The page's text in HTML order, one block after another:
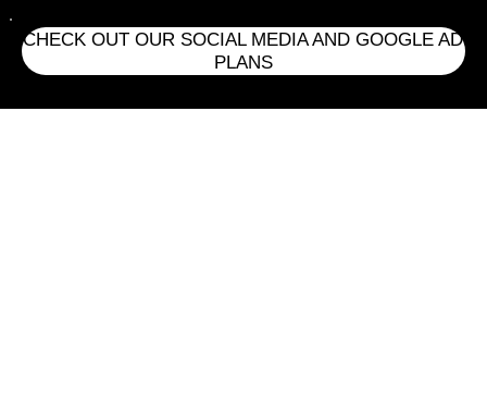
CHECK OUT OUR SOCIAL MEDIA AND GOOGLE AD
PLANS